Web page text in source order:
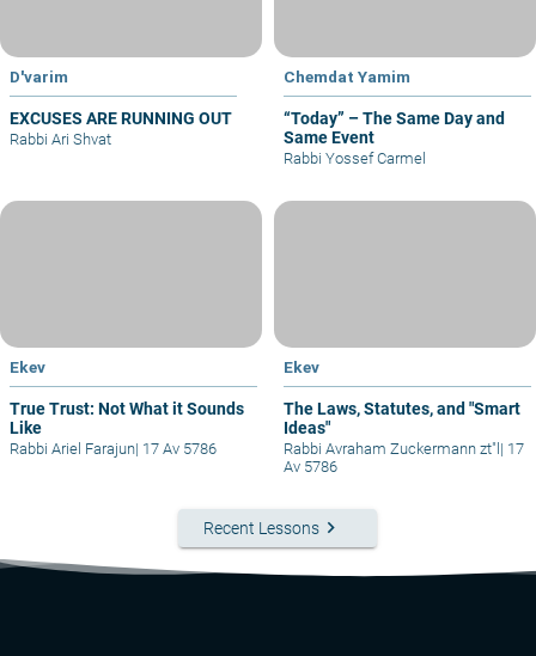
D'varim
EXCUSES ARE RUNNING OUT
Rabbi Ari Shvat
Chemdat Yamim
“Today” – The Same Day and
Same Event
Rabbi Yossef Carmel
Ekev
True Trust: Not What it Sounds
Like
Rabbi Ariel Farajun| 17 Av 5786
Ekev
The Laws, Statutes, and "Smart
Ideas"
Rabbi Avraham Zuckermann zt"l| 17
Av 5786
Recent Lessons keyboard_arrow_right